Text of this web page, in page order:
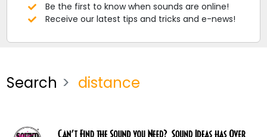
Be the first to know when sounds are online!
Receive our latest tips and tricks and e-news!
Search distance